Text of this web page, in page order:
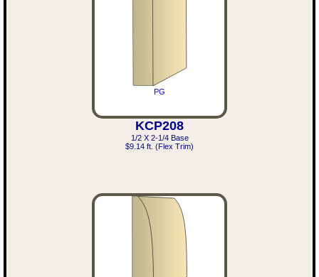
PG
KCP208
1/2 X 2-1/4 Base
$9.14 ft. (Flex Trim)